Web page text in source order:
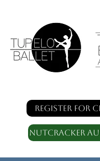
Register for
Nutcracker